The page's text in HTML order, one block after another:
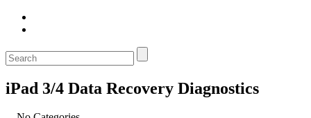
iPad 3/4 Data Recovery Diagnostics